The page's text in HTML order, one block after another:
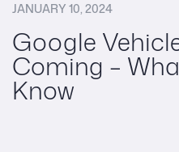
JANUARY 10, 2024
Google
Coming –
Know